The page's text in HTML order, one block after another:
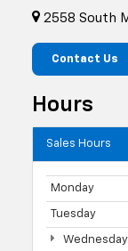
2558 South
Contact Us
Hours
Sales Hours
Monday
Tuesday
Wednesday